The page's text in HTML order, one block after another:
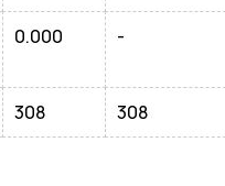
0.000 -
308 308